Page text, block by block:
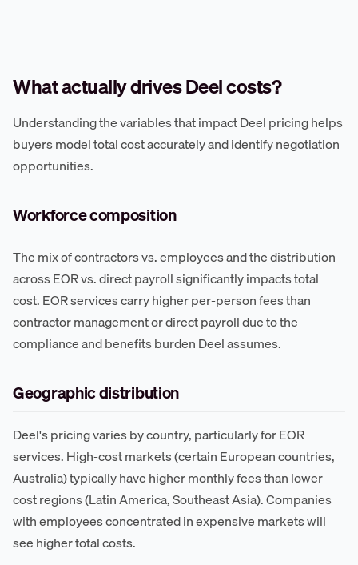
What actually drives Deel costs?
Understanding the variables that impact Deel pricing helps
buyers model total cost accurately and identify negotiation
opportunities.
Workforce composition
The mix of contractors vs. employees and the distribution
across EOR vs. direct payroll significantly impacts total
cost. EOR services carry higher per-person fees than
contractor management or direct payroll due to the
compliance and benefits burden Deel assumes.
Geographic distribution
Deel's pricing varies by country, particularly for EOR
services. High-cost markets (certain European countries,
Australia) typically have higher monthly fees than lower-
cost regions (Latin America, Southeast Asia). Companies
with employees concentrated in expensive markets will
see higher total costs.